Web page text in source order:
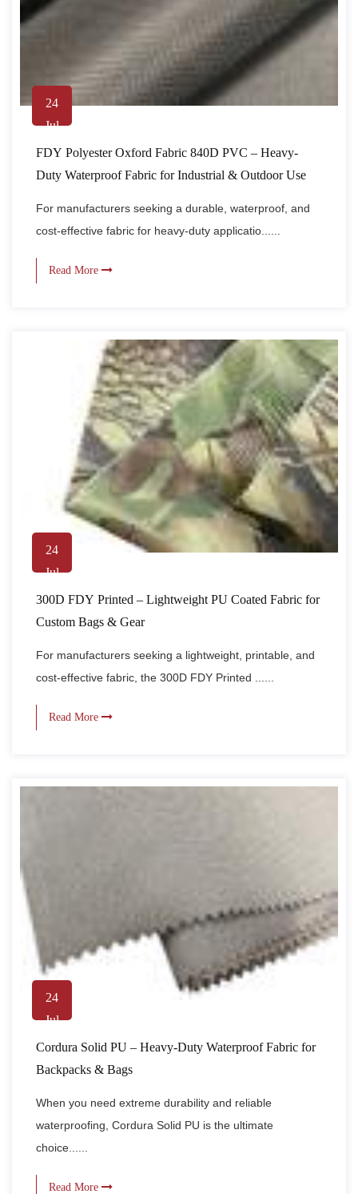
24
Jul
FDY Polyester Oxford Fabric 840D PVC – Heavy-
Duty Waterproof Fabric for Industrial & Outdoor Use
For manufacturers seeking a durable, waterproof, and
cost-effective fabric for heavy-duty applicatio......
Read More
24
Jul
300D FDY Printed – Lightweight PU Coated Fabric for
Custom Bags & Gear
For manufacturers seeking a lightweight, printable, and
cost-effective fabric, the 300D FDY Printed ......
Read More
24
Jul
Cordura Solid PU – Heavy-Duty Waterproof Fabric for
Backpacks & Bags
When you need extreme durability and reliable
waterproofing, Cordura Solid PU is the ultimate
choice......
Read More